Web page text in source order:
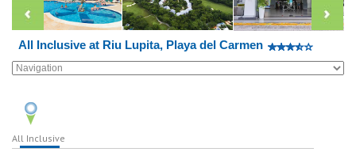
All Inclusive at Riu Lupita, Playa del Carmen
All Inclusive